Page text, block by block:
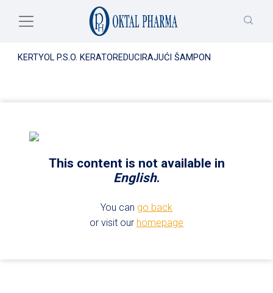
KERTYOL P.S.O. KERATOREDUCIRAJUĆI ŠAMPON
This content is not available in
English.
You can go back
or visit our homepage